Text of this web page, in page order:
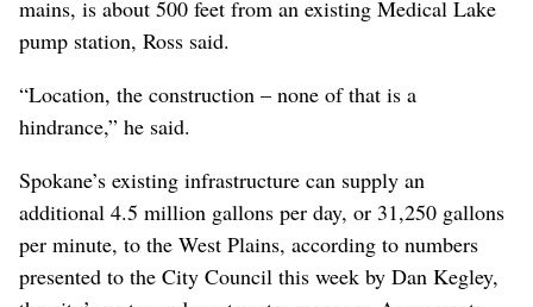
mains, is about 500 feet from an existing Medical Lake
pump station, Ross said.
“Location, the construction – none of that is a
hindrance,” he said.
Spokane’s existing infrastructure can supply an
additional 4.5 million gallons per day, or 31,250 gallons
per minute, to the West Plains, according to numbers
presented to the City Council this week by Dan Kegley,